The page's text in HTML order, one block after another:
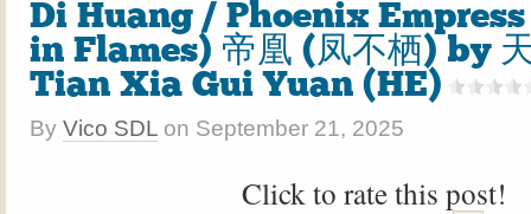
Di Huang / Phoenix
in Flames) 帝凰 (凤不栖) by
Tian Xia Gui Yuan (HE)
By Vico SDL on September 21, 2025
Click to rate this post!